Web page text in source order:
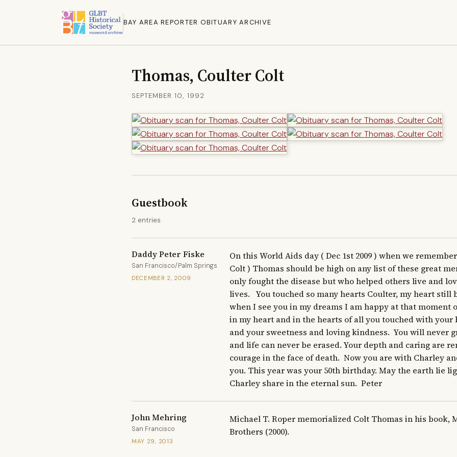
BAY AREA REPORTER OBITUARY ARCHIVE
Thomas, Coulter Colt
SEPTEMBER 10, 1992
Guestbook
2 entries
Daddy Peter Fiske
San Francisco/Palm Springs
DECEMBER 2, 2009
On this World Aids day ( Dec 1st 2009 ) when we
Colt ) Thomas should be high on any list of these great
only fought the disease but who helped others live and
lives.   You touched so many hearts Coulter, my heart still
when I see you in my dreams I am happy at that moment
in my heart and in the hearts of all you touched with your
and your sweetness and loving kindness.  You will never
and life can never be erased. Your depth and caring are
courage in the face of death.  Now you are with Charley
you. This year was your 50th birthday. May the earth lie
Charley share in the eternal sun.  Peter
John Mehring
San Francisco
MAY 29, 2013
Michael T. Roper memorialized Colt Thomas in his book,
Brothers (2000).